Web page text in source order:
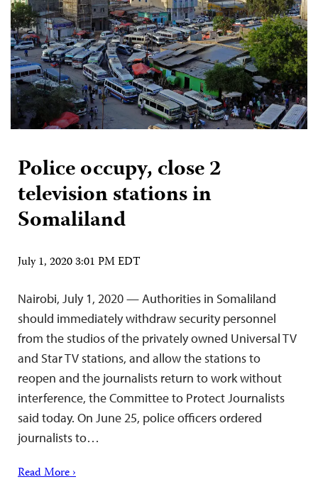
Police occupy, close 2
television stations in
Somaliland
July 1, 2020 3:01 PM EDT
Nairobi, July 1, 2020 — Authorities in Somaliland
should immediately withdraw security personnel
from the studios of the privately owned Universal TV
and Star TV stations, and allow the stations to
reopen and the journalists return to work without
interference, the Committee to Protect Journalists
said today. On June 25, police officers ordered
journalists to…
Read More ›